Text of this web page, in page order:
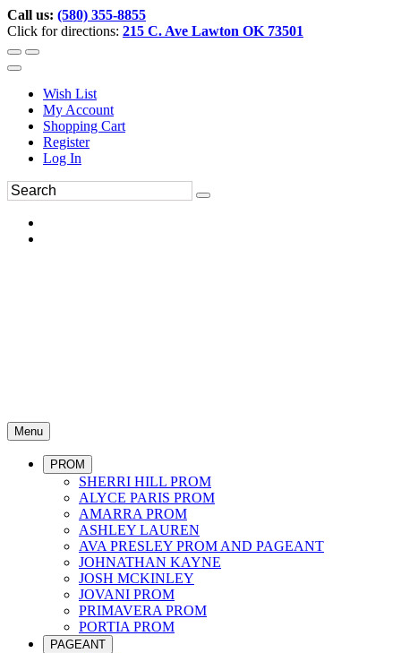
Call us: (580) 355-8855
Click for directions: 215 C. Ave Lawton OK 73501
Wish List
My Account
Shopping Cart
Register
Log In
Menu
PROM
SHERRI HILL PROM
ALYCE PARIS PROM
AMARRA PROM
ASHLEY LAUREN
AVA PRESLEY PROM AND PAGEANT
JOHNATHAN KAYNE
JOSH MCKINLEY
JOVANI PROM
PRIMAVERA PROM
PORTIA PROM
PAGEANT